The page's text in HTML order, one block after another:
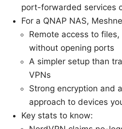
port-forwarded services
For a QNAP NAS,
Remote access to
without opening ports
A simpler setup than
VPNs
Strong encryption and
approach to devices
Key stats to know: